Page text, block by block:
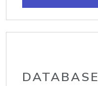
DATABASE